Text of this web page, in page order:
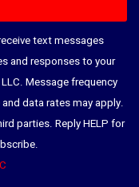
text messages
and responses to your
Message frequency
data rates may apply.
parties. Reply HELP for